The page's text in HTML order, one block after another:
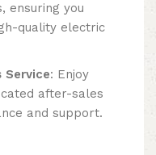
ensuring you
quality electric
Service: Enjoy
after-sales
and support.